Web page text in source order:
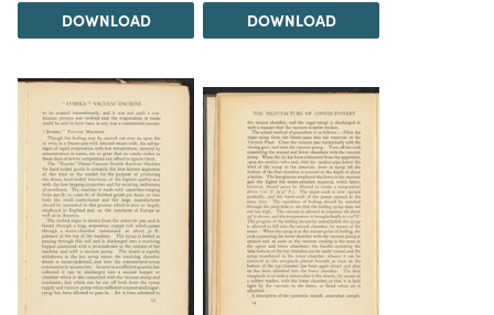
DOWNLOAD DOWNLOAD